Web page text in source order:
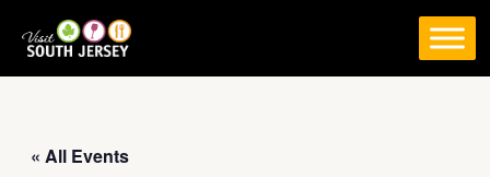
« All Events